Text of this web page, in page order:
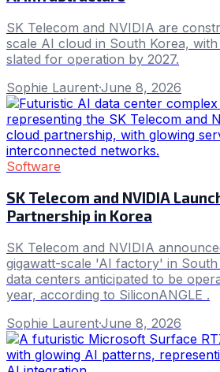
SK Telecom and NVIDIA are
scale AI cloud in South Korea,
slated for operation by 2027.
Sophie Laurent·June 8, 2026
Software
SK Telecom and NVIDIA
Partnership in Korea
SK Telecom and NVIDIA
gigawatt-scale 'AI factory' in South
data centers anticipated to be
year, according to SiliconANGLE .
Sophie Laurent·June 8, 2026